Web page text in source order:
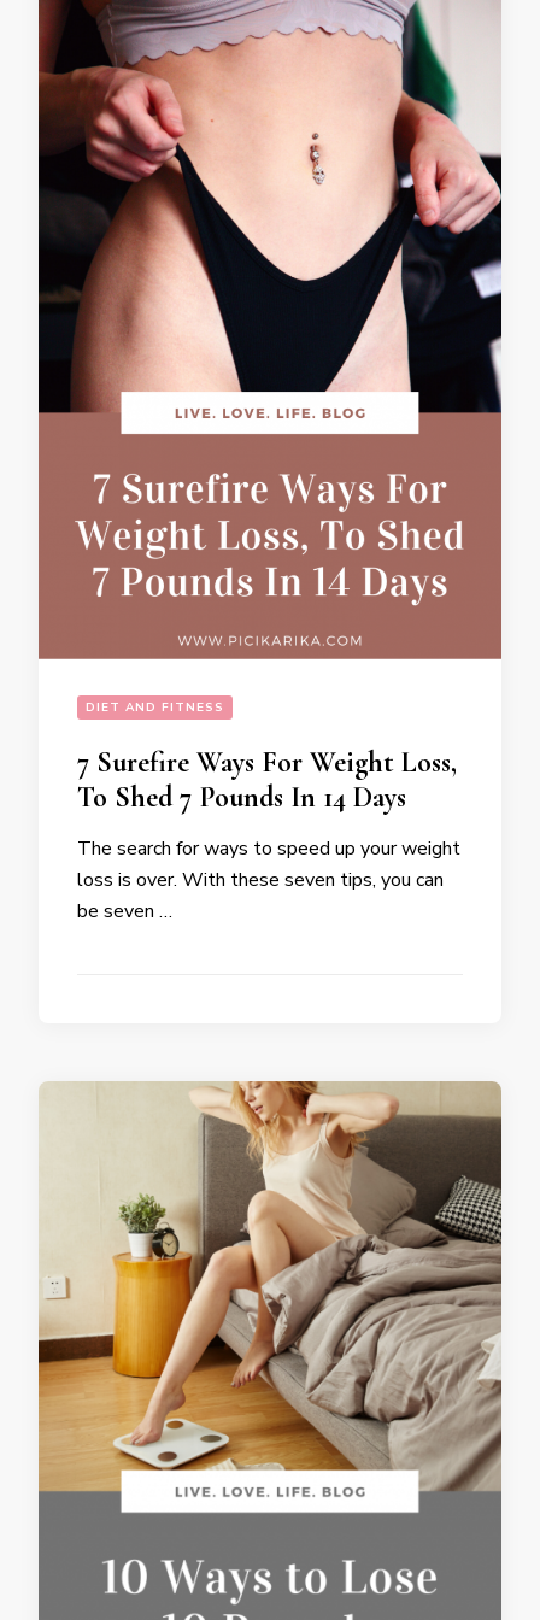
DIET AND FITNESS
7 Surefire Ways For Weight Loss,
To Shed 7 Pounds In 14 Days
The search for ways to speed up your weight
loss is over. With these seven tips, you can
be seven …